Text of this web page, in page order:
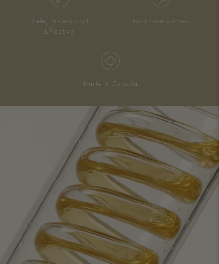
Safe, Potent and
Effective
No Preservatives
Made in Canada